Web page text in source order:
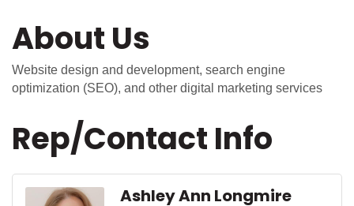
About Us
Website design and development, search engine
optimization (SEO), and other digital marketing services
Rep/Contact Info
Ashley Ann Longmire